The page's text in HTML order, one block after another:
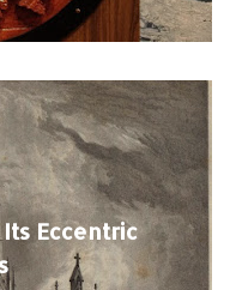
Eccentric